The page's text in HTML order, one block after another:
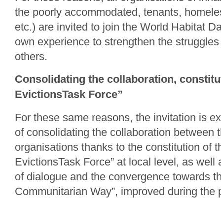
the poorly accommodated, tenants,
etc.) are invited to join the World Habitat
own experience to strengthen the
others.
Consolidating the collaboration,
EvictionsTask Force”
For these same reasons, the invitation is
of consolidating the collaboration between
organisations thanks to the constitution of
EvictionsTask Force” at local level, as well
of dialogue and the convergence towards
Communitarian Way”, improved during the